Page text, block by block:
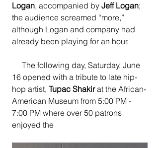
Logan, accompanied by Jeff Logan;
the audience screamed “more,”
although Logan and company had
already been playing for an hour.
16 opened with a tribute to late hip-
hop artist, Tupac Shakir at the African-
American Museum from 5:00 PM -
7:00 PM where over 50 patrons
enjoyed the